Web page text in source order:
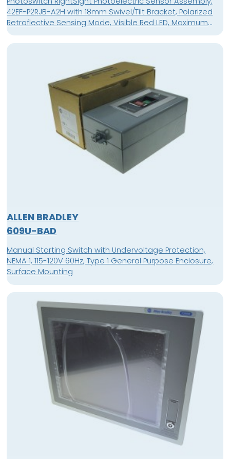
42EF-P2RJB-A2H with 18mm Swivel/Tilt Bracket, Polarized
Retroflective Sensing Mode, Visible Red LED, Maximum
Sensing Distance 3m (9.8ft), AC/DC - Light Operate Only,
No Sensitivity Adjustment, Response Time 8.3ms, Voltage
ALLEN BRADLEY
609U-BAD
Manual Starting Switch with Undervoltage Protection,
NEMA 1, 115-120V 60Hz, Type 1 General Purpose Enclosure,
Surface Mounting